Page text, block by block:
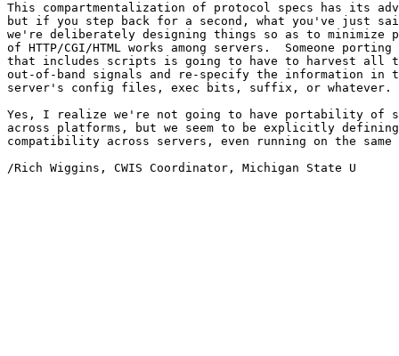
This compartmentalization of protocol specs has its
but if you step back for a second, what you've just
we're deliberately designing things so as to minimize
of HTTP/CGI/HTML works among servers.  Someone
that includes scripts is going to have to harvest all
out-of-band signals and re-specify the information in
server's config files, exec bits, suffix, or whatever.
Yes, I realize we're not going to have portability of
across platforms, but we seem to be explicitly defining
compatibility across servers, even running on the same
/Rich Wiggins, CWIS Coordinator, Michigan State U